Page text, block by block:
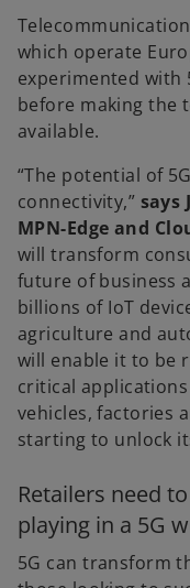
which operate
experimented with
before making the
available.
“The potential of
connectivity,” says
MPN-Edge and
will transform
future of business
billions of IoT
agriculture and
will enable it to be
critical
vehicles, factories
starting to unlock
Retailers need
playing in a 5G
5G can transform